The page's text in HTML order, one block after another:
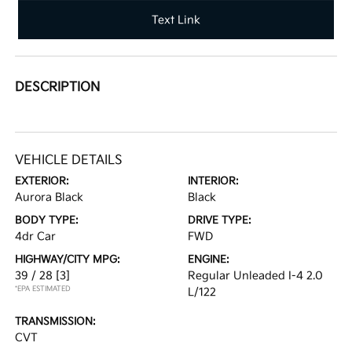
Text Link
DESCRIPTION
VEHICLE DETAILS
EXTERIOR:
Aurora Black
INTERIOR:
Black
BODY TYPE:
4dr Car
DRIVE TYPE:
FWD
HIGHWAY/CITY MPG:
39 / 28 [3]
*EPA ESTIMATED
ENGINE:
Regular Unleaded I-4 2.0
L/122
TRANSMISSION:
CVT